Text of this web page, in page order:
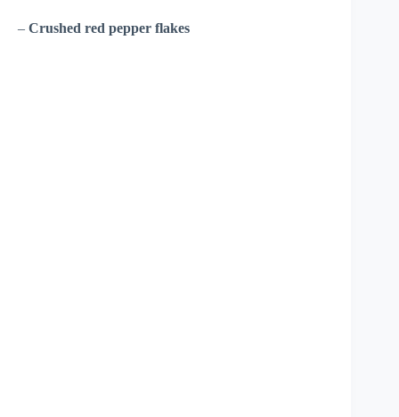
– Crushed red pepper flakes